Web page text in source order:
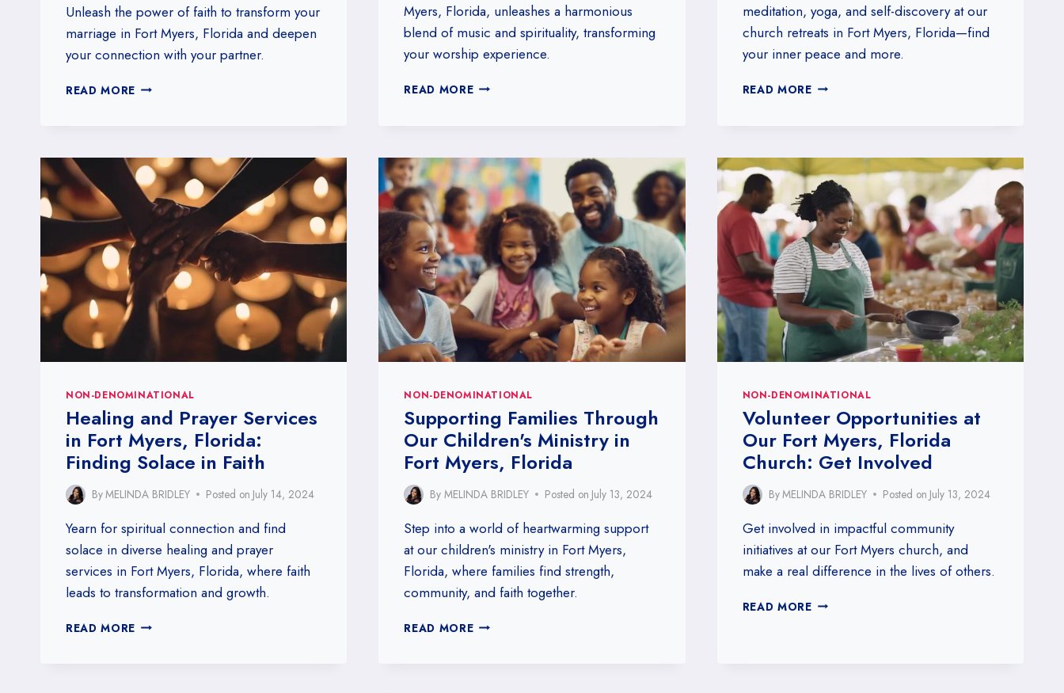
Unleash the power of faith to transform your
marriage in Fort Myers, Florida and deepen
your connection with your partner.
READ MORE MARRIAGE
FLORIDA:
STRENGTHENING
BONDS
THROUGH
FAITH
Myers, Florida, unleashes a harmonious
blend of music and spirituality, transforming
your worship experience.
READ MOREENHANCING
BAND
IN
MYERS,
FLORIDA
meditation, yoga, and self-discovery at our
church retreats in Fort Myers, Florida—find
your inner peace and more.
READ MOREJOIN
SPIRITUAL
RENEWAL
FORT
MYERS,
FLORIDA
NON-DENOMINATIONAL
Healing and Prayer Services
in Fort Myers, Florida:
Finding Solace in Faith
ByMELINDA BRIDLEY Posted on July 14, 2024
Yearn for spiritual connection and find
solace in diverse healing and prayer
services in Fort Myers, Florida, where faith
leads to transformation and growth.
READ MORE HEALING
NON-DENOMINATIONAL
Supporting Families Through
Our Children's Ministry in
Fort Myers, Florida
By MELINDA BRIDLEY Posted on July 13, 2024
Step into a world of heartwarming support
at our children's ministry in Fort Myers,
Florida, where families find strength,
community, and faith together.
READ MORESUPPORTING
NON-DENOMINATIONAL
Volunteer Opportunities at
Our Fort Myers, Florida
Church: Get Involved
ByMELINDA BRIDLEY Posted on July 13, 2024
Get involved in impactful community
initiatives at our Fort Myers church, and
make a real difference in the lives of others.
READ MOREVOLUNTEER